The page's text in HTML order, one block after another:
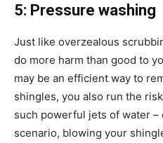
5: Pressure washing
Just like overzealous
do more harm than good to
may be an efficient way to
shingles, you also run the
such powerful jets of water –
scenario, blowing your